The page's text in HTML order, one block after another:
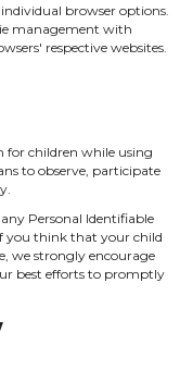
browser options.
management with
respective websites.
children while using
to observe, participate
Personal Identifiable
you think that your child
we strongly encourage
best efforts to promptly